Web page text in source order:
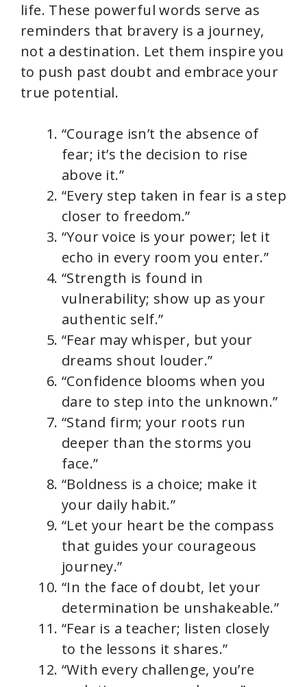
life. These powerful words serve as
reminders that bravery is a journey,
not a destination. Let them inspire you
to push past doubt and embrace your
true potential.
“Courage isn’t the absence of
fear; it’s the decision to rise
above it.”
“Every step taken in fear is a step
closer to freedom.”
“Your voice is your power; let it
echo in every room you enter.”
“Strength is found in
vulnerability; show up as your
authentic self.”
“Fear may whisper, but your
dreams shout louder.”
“Confidence blooms when you
dare to step into the unknown.”
“Stand firm; your roots run
deeper than the storms you
face.”
“Boldness is a choice; make it
your daily habit.”
“Let your heart be the compass
that guides your courageous
journey.”
“In the face of doubt, let your
determination be unshakeable.”
“Fear is a teacher; listen closely
to the lessons it shares.”
“With every challenge, you’re